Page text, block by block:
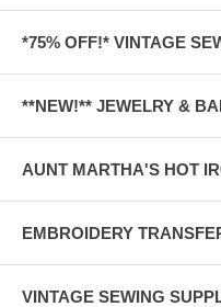
*75% OFF!* VINTAGE
**NEW!** JEWELRY &
AUNT MARTHA'S HOT
EMBROIDERY
VINTAGE SEWING